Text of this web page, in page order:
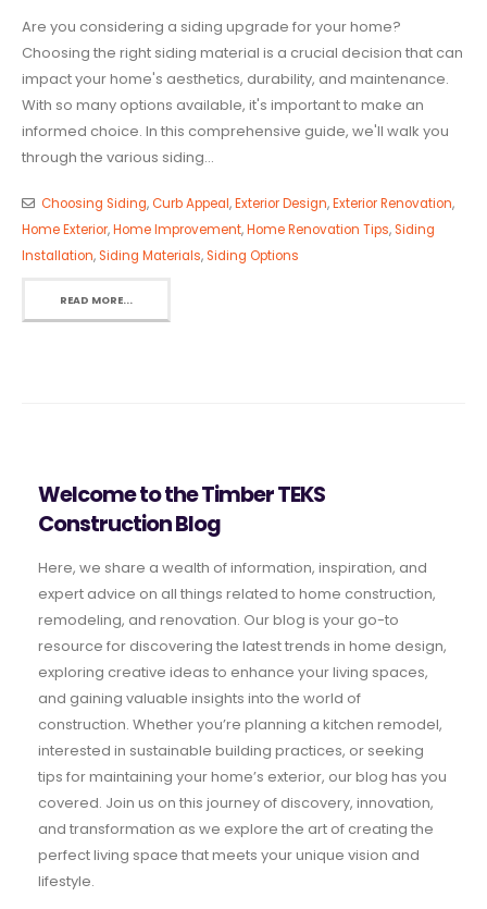
Are you considering a siding upgrade for your home?
Choosing the right siding material is a crucial decision that can
impact your home's aesthetics, durability, and maintenance.
With so many options available, it's important to make an
informed choice. In this comprehensive guide, we'll walk you
through the various siding...
Choosing Siding,Curb Appeal,Exterior Design,Exterior Renovation,
Home Exterior,Home Improvement,Home Renovation Tips,Siding
Installation,Siding Materials,Siding Options
READ MORE...
Welcome to the Timber TEKS
Construction Blog
Here, we share a wealth of information, inspiration, and
expert advice on all things related to home construction,
remodeling, and renovation. Our blog is your go-to
resource for discovering the latest trends in home design,
exploring creative ideas to enhance your living spaces,
and gaining valuable insights into the world of
construction. Whether you’re planning a kitchen remodel,
interested in sustainable building practices, or seeking
tips for maintaining your home’s exterior, our blog has you
covered. Join us on this journey of discovery, innovation,
and transformation as we explore the art of creating the
perfect living space that meets your unique vision and
lifestyle.